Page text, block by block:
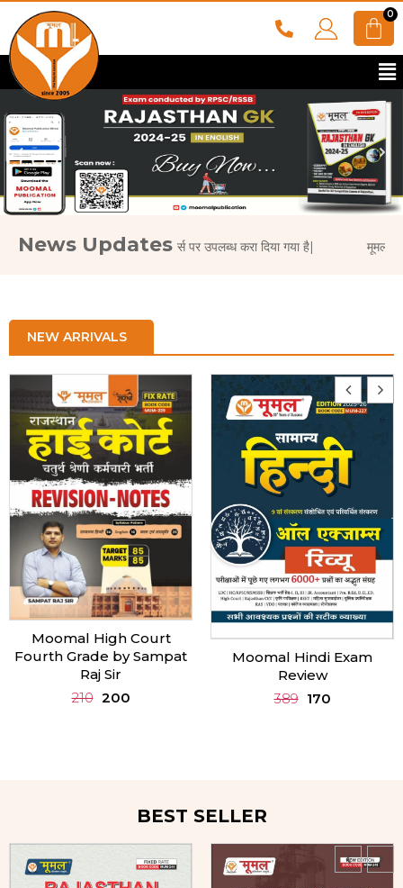
News Updates
2021 से सभी बुक स्टोर्स पर उपलब्ध करा दिया गया है| मूमल पब्लिकेशन
NEW ARRIVALS
Moomal Hindi Exam
Review
389
170
Moomal Rajasthan Gk in
English
460 450
BEST SELLER